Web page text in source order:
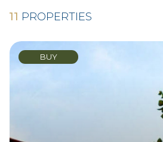
11 PROPERTIES
BUY